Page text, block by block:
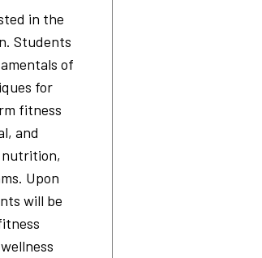
in the
Students
of
for
fitness
and
nutrition,
Upon
will be